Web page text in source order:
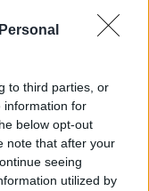
to third parties, or
information for
below opt-out
note that after your
seeing
utilized by
Panathinaikos’a
hesabından
Panathinaikos'a
Vitoria’da